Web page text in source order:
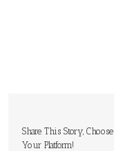
Share This Story, Choose
Your Platform!